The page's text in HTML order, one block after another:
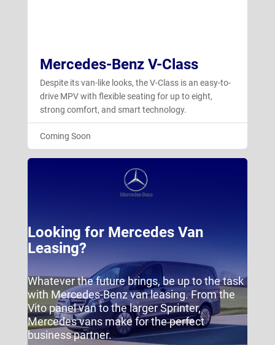
Mercedes-Benz V-Class
Despite its van-like looks, the V-Class is an easy-to-
drive MPV with flexible seating for up to eight,
strong comfort, and smart technology.
Coming Soon
Looking for Mercedes Van
Leasing?
Whatever the future brings, be up to the task
with Mercedes-Benz van leasing. From the
Vito panel van to the larger Sprinter,
Mercedes vans make for the perfect
business partner.